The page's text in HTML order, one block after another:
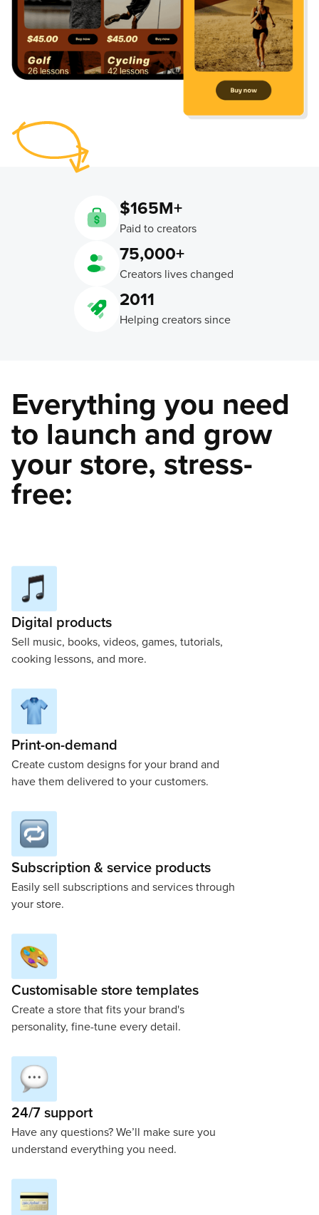
$165M+
Paid to creators
75,000+
Creators lives changed
2011
Helping creators since
Everything you need
to launch and grow
your store, stress-
free:
Digital products
Sell music, books, videos, games, tutorials,
cooking lessons, and more.
Print-on-demand
Create custom designs for your brand and
have them delivered to your customers.
Subscription & service products
Easily sell subscriptions and services through
your store.
Customisable store templates
Create a store that fits your brand's
personality, fine-tune every detail.
24/7 support
Have any questions? We’ll make sure you
understand everything you need.